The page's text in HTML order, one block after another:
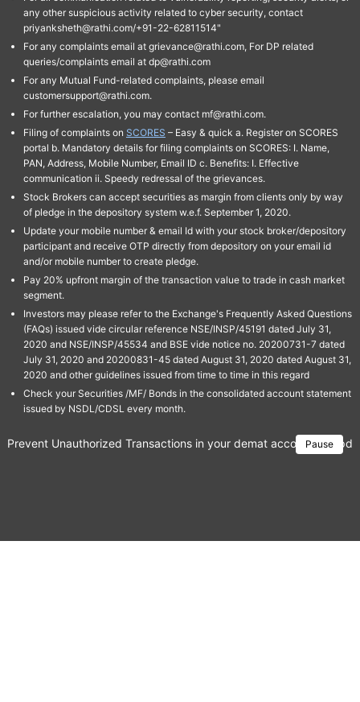
any other suspicious activity related to cyber security, contact
priyanksheth@rathi.com/+91-22-62811514"
For any complaints email at grievance@rathi.com, For DP related
queries/complaints email at dp@rathi.com
For any Mutual Fund-related complaints, please email
customersupport@rathi.com.
For further escalation, you may contact mf@rathi.com.
Filing of complaints on SCORES – Easy & quick a. Register on SCORES
portal b. Mandatory details for filing complaints on SCORES: I. Name,
PAN, Address, Mobile Number, Email ID c. Benefits: I. Effective
communication ii. Speedy redressal of the grievances.
Stock Brokers can accept securities as margin from clients only by way
of pledge in the depository system w.e.f. September 1, 2020.
Update your mobile number & email Id with your stock broker/depository
participant and receive OTP directly from depository on your email id
and/or mobile number to create pledge.
Pay 20% upfront margin of the transaction value to trade in cash market
segment.
Investors may please refer to the Exchange's Frequently Asked Questions
(FAQs) issued vide circular reference NSE/INSP/45191 dated July 31,
2020 and NSE/INSP/45534 and BSE vide notice no. 20200731-7 dated
July 31, 2020 and 20200831-45 dated August 31, 2020 dated August 31,
2020 and other guidelines issued from time to time in this regard
Check your Securities /MF/ Bonds in the consolidated account statement
issued by NSDL/CDSL every month.
Pause
Prevent Unauthorized Transactions in your demat account →